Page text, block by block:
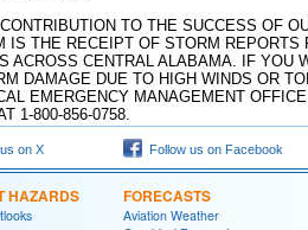
TO THE SUCCESS OF
IS THE RECEIPT OF STORM REPORTS
ACROSS CENTRAL ALABAMA. IF YOU
DAMAGE DUE TO HIGH WINDS OR
EMERGENCY MANAGEMENT
1-800-856-0758.
on X Follow us on Facebook
HAZARDS FORECASTS
Aviation Weather